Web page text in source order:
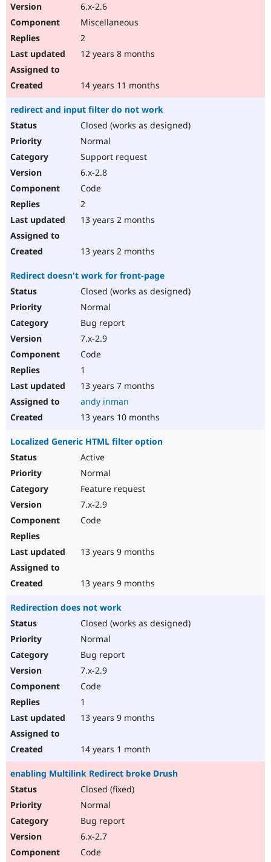
6.x-2.6
Miscellaneous
2
12 years 8 months
14 years 11 months
redirect and input filter do not work
Closed (works as designed)
Normal
Support request
6.x-2.8
Code
2
13 years 2 months
13 years 2 months
Redirect doesn't work for front-page
Closed (works as designed)
Normal
Bug report
7.x-2.9
Code
1
13 years 7 months
andy inman
13 years 10 months
Localized Generic HTML filter option
Active
Normal
Feature request
7.x-2.9
Code
13 years 9 months
13 years 9 months
Redirection does not work
Closed (works as designed)
Normal
Bug report
7.x-2.9
Code
1
13 years 9 months
14 years 1 month
enabling Multilink Redirect broke Drush
Closed (fixed)
Normal
Bug report
6.x-2.7
Code